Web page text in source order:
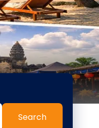
Search